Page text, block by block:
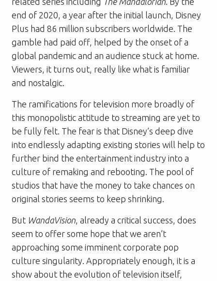
end of 2020, a year after the initial launch, Disney
Plus had 86 million subscribers worldwide. The
gamble had paid off, helped by the onset of a
global pandemic and an audience stuck at home.
Viewers, it turns out, really like what is familiar
and nostalgic.
The ramifications for television more broadly of
this monopolistic attitude to streaming are yet to
be fully felt. The fear is that Disney’s deep dive
into endlessly adapting existing stories will help to
further bind the entertainment industry into a
culture of remaking and rebooting. The pool of
studios that have the money to take chances on
original stories seems to keep shrinking.
But WandaVision, already a critical success, does
seem to offer some hope that we aren’t
approaching some imminent corporate pop
culture singularity. Appropriately enough, it is a
show about the evolution of television itself,